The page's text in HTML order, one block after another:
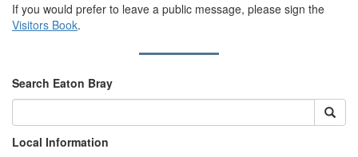
If you would prefer to leave a public message, please sign the
Visitors Book.
Search Eaton Bray
Local Information